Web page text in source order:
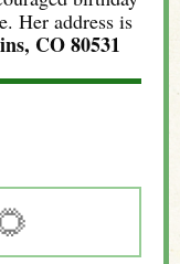
Her address is
CO 80531